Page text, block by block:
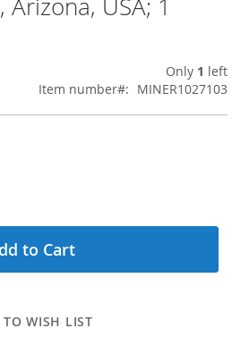
USA; 1
Only 1 left
Item number
MINER1027103
to Cart
TO WISH LIST